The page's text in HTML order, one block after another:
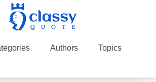
Authors
Topics